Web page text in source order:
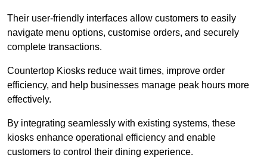
Their user-friendly interfaces allow customers to easily
navigate menu options, customise orders, and securely
complete transactions.
Countertop Kiosks reduce wait times, improve order
efficiency, and help businesses manage peak hours more
effectively.
By integrating seamlessly with existing systems, these
kiosks enhance operational efficiency and enable
customers to control their dining experience.